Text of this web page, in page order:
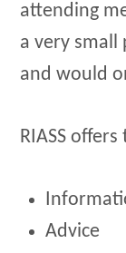
attending
a very
and would
RIASS
Advice